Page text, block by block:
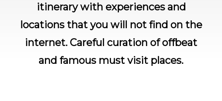
itinerary with experiences and
locations that you will not find on the
internet. Careful curation of offbeat
and famous must visit places.